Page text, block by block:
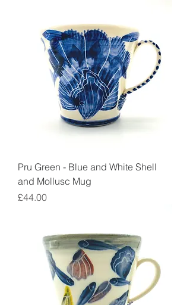
Pru Green - Blue and White Shell
and Mollusc Mug
Price
£44.00